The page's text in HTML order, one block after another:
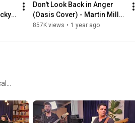
Don't Look Back in Anger
(Oasis Cover) - Martin Miller
& Chris Buck
857K views • 1 year ago